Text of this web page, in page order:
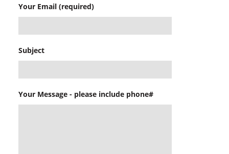
Your Email (required)
Subject
Your Message - please include phone#